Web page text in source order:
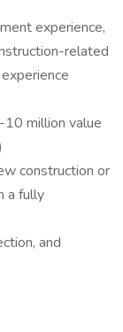
experience,
related
million value
construction or
a fully
and